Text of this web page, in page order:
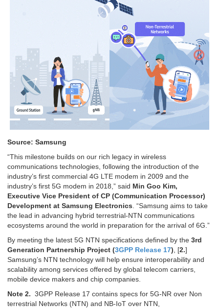
Source: Samsung
“This milestone builds on our rich legacy in wireless
communications technologies, following the introduction of the
industry’s first commercial 4G LTE modem in 2009 and the
industry’s first 5G modem in 2018,” said Min Goo Kim,
Executive Vice President of CP (Communication Processor)
Development at Samsung Electronics . “Samsung aims to take
the lead in advancing hybrid terrestrial-NTN communications
ecosystems around the world in preparation for the arrival of 6G.”
By meeting the latest 5G NTN specifications defined by the 3rd
Generation Partnership Project (3GPP Release 17) , [2.]
Samsung’s NTN technology will help ensure interoperability and
scalability among services offered by global telecom carriers,
mobile device makers and chip companies.
Note 2. 3GPP Release 17 contains specs for 5G-NR over Non
terrestrial Networks (NTN) and NB-IoT over NTN,